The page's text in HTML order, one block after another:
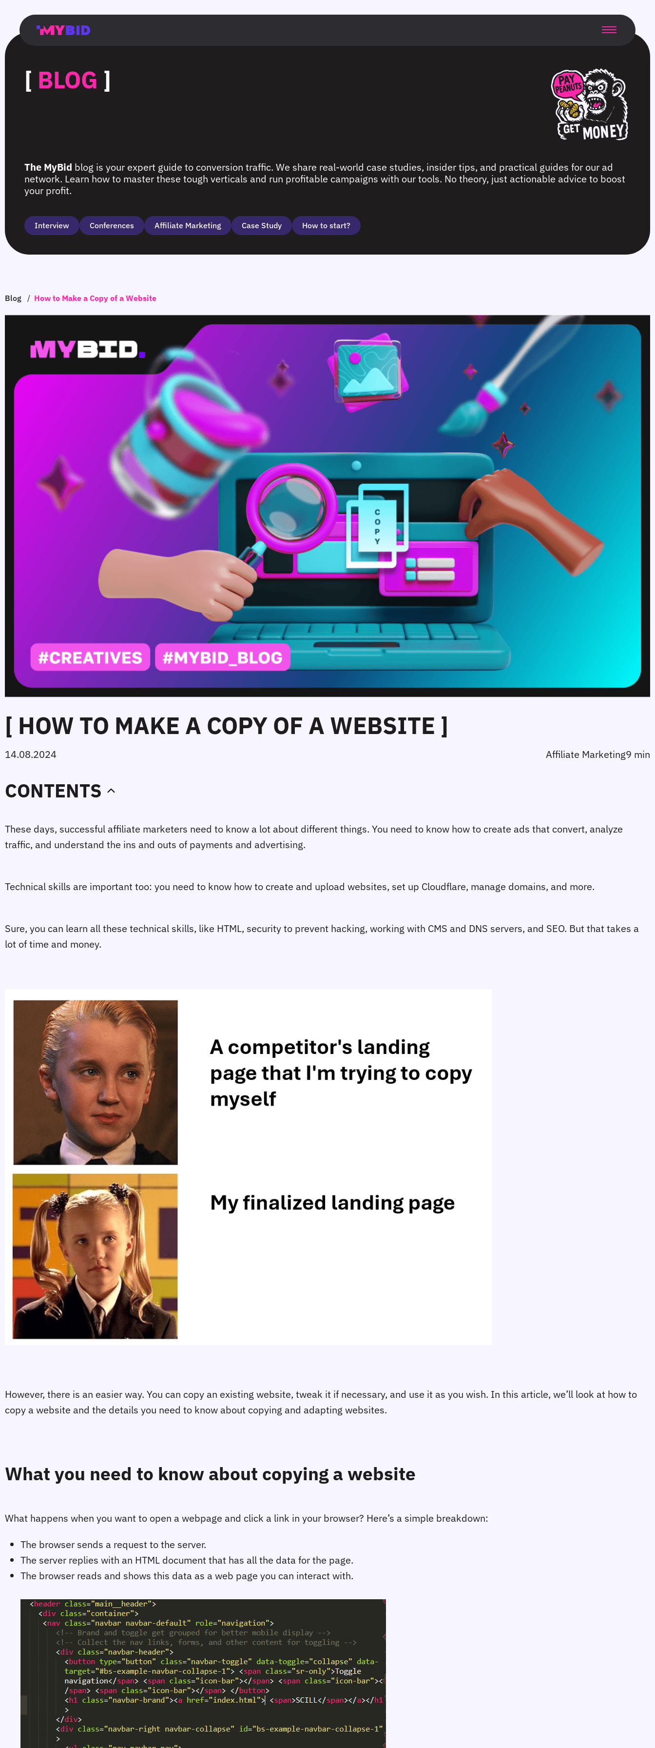
Главная
Гибкий
таргетинг
Возможности
Форматы
TMA
Главная
Домонетизация
TMA
Блог
Главная
страница
Main
page
Flexible
targeting
Opportunities
Formats
TMA
Main
page
Extra
monetization
TMA
Blog
Main
page
[ BLOG ]
The MyBid blog is your expert guide to conversion traffic. We share real-world case studies, insider tips, and practical guides for our ad
network. Learn how to master these tough verticals and run profitable campaigns with our tools. No theory, just actionable advice to boost
your profit.
Interview Сonferences Affiliate Marketing Case Study How to start?
Blog / How to Make a Copy of a Website
[ HOW TO MAKE A COPY OF A WEBSITE ]
14.08.2024 Affiliate Marketing9 min
CONTENTS
These days, successful affiliate marketers need to know a lot about different things. You need to know how to create ads that convert, analyze
traffic, and understand the ins and outs of payments and advertising.
Technical skills are important too: you need to know how to create and upload websites, set up Cloudflare, manage domains, and more.
Sure, you can learn all these technical skills, like HTML, security to prevent hacking, working with CMS and DNS servers, and SEO. But that takes a
lot of time and money.
However, there is an easier way. You can copy an existing website, tweak it if necessary, and use it as you wish. In this article, we’ll look at how to
copy a website and the details you need to know about copying and adapting websites.
What you need to know about copying a website
What happens when you want to open a webpage and click a link in your browser? Here’s a simple breakdown:
The browser sends a request to the server.
The server replies with an HTML document that has all the data for the page.
The browser reads and shows this data as a web page you can interact with.